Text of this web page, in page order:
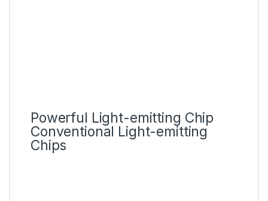
Powerful Light-emitting Chip
Conventional Light-emitting
Chips
Condensed Micro Lens